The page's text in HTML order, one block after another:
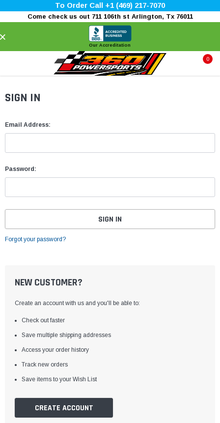
To Order Call +1 (469) 217-7070
Come check us out 711 106th st Arlington, Tx 76011
Our Accreditation
0
SIGN IN
Email Address:
Password:
Forgot your password?
NEW CUSTOMER?
Create an account with us and you'll be able to:
Check out faster
Save multiple shipping addresses
Access your order history
Track new orders
Save items to your Wish List
CREATE ACCOUNT